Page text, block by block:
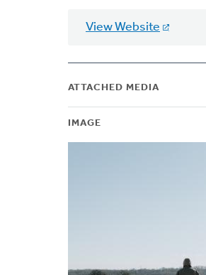
View Website
ATTACHED MEDIA
IMAGE